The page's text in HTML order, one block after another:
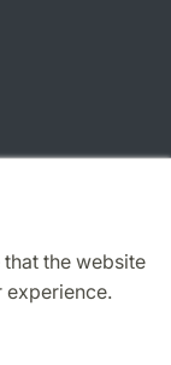
the website